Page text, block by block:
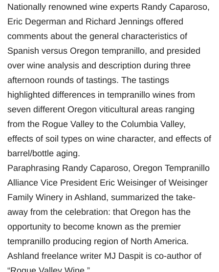
Nationally renowned wine experts Randy Caparoso,
Eric Degerman and Richard Jennings offered
comments about the general characteristics of
Spanish versus Oregon tempranillo, and presided
over wine analysis and description during three
afternoon rounds of tastings. The tastings
highlighted differences in tempranillo wines from
seven different Oregon viticultural areas ranging
from the Rogue Valley to the Columbia Valley,
effects of soil types on wine character, and effects of
barrel/bottle aging.
Paraphrasing Randy Caparoso, Oregon Tempranillo
Alliance Vice President Eric Weisinger of Weisinger
Family Winery in Ashland, summarized the take-
away from the celebration: that Oregon has the
opportunity to become known as the premier
tempranillo producing region of North America.
Ashland freelance writer MJ Daspit is co-author of